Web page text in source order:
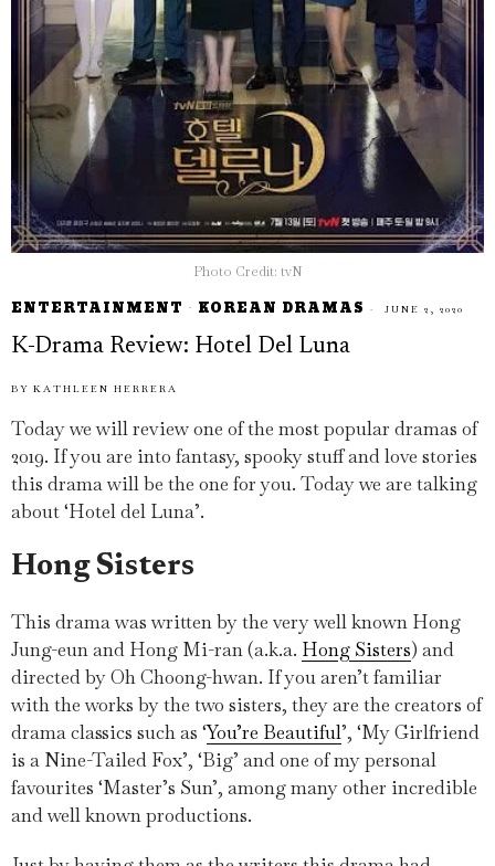
Photo Credit: tvN
ENTERTAINMENT · KOREAN DRAMAS JUNE 2, 2020
K-Drama Review: Hotel Del Luna
BY KATHLEEN HERRERA
Today we will review one of the most popular dramas of
2019. If you are into fantasy, spooky stuff and love stories
this drama will be the one for you. Today we are talking
about ‘Hotel del Luna’.
Hong Sisters
This drama was written by the very well known Hong
Jung-eun and Hong Mi-ran (a.k.a. Hong Sisters) and
directed by Oh Choong-hwan. If you aren’t familiar
with the works by the two sisters, they are the creators of
drama classics such as ‘You’re Beautiful’, ‘My Girlfriend
is a Nine-Tailed Fox’, ‘Big’ and one of my personal
favourites ‘Master’s Sun’, among many other incredible
and well known productions.